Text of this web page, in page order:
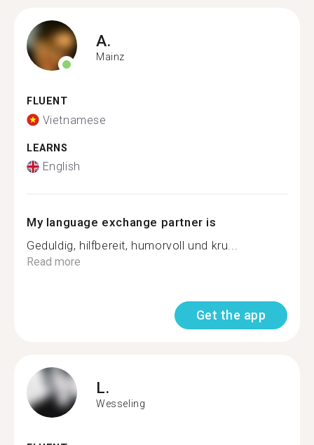
A.
Mainz
FLUENT
Vietnamese
LEARNS
English
My language exchange partner is
Geduldig, hilfbereit, humorvoll und kru...
Read more
Get the app
L.
Wesseling